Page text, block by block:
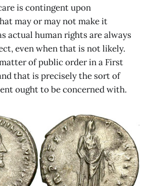
is contingent upon
may or may not make it
actual human rights are always
even when that is not likely.
of public order in a First
that is precisely the sort of
ought to be concerned with.